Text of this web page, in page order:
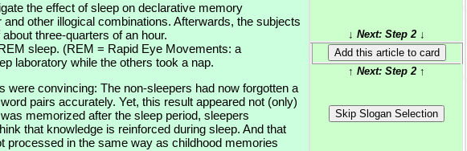
the effect of sleep on declarative memory
other illogical combinations. Afterwards, the subjects
three-quarters of an hour.
sleep. (REM = Rapid Eye Movements: a
laboratory while the others took a nap.
convincing: The non-sleepers had now forgotten a
pairs accurately. Yet, this result appeared not (only)
memorized after the sleep period, sleepers
that knowledge is reinforced during sleep. And that
processed in the same way as childhood memories
↓ Next: Step 2 ↓
↑ Next: Step 2 ↑